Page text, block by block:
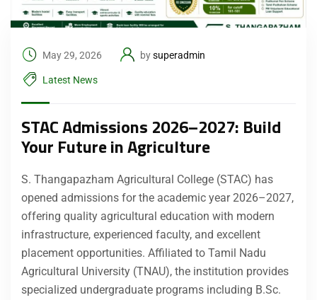
May 29, 2026 bysuperadmin
Latest News
STAC Admissions 2026–2027: Build
Your Future in Agriculture
S. Thangapazham Agricultural College (STAC) has
opened admissions for the academic year 2026–2027,
offering quality agricultural education with modern
infrastructure, experienced faculty, and excellent
placement opportunities. Affiliated to Tamil Nadu
Agricultural University (TNAU), the institution provides
specialized undergraduate programs including B.Sc.